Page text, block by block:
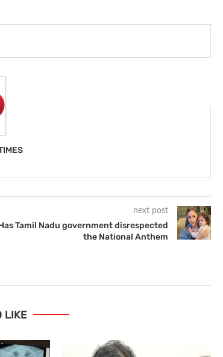
next post
Tamil Nadu government disrespected
the National Anthem
LIKE